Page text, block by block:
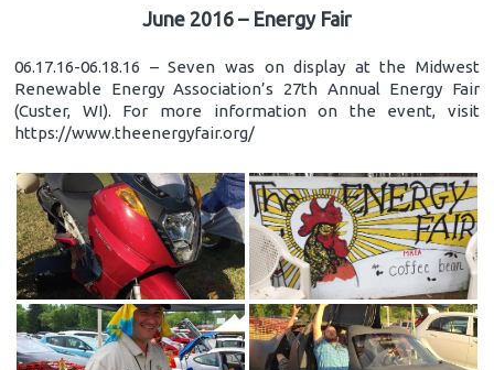
June 2016 – Energy Fair
06.17.16-06.18.16 – Seven was on display at the Midwest
Renewable Energy Association’s 27th Annual Energy Fair
(Custer, WI). For more information on the event, visit
https://www.theenergyfair.org/